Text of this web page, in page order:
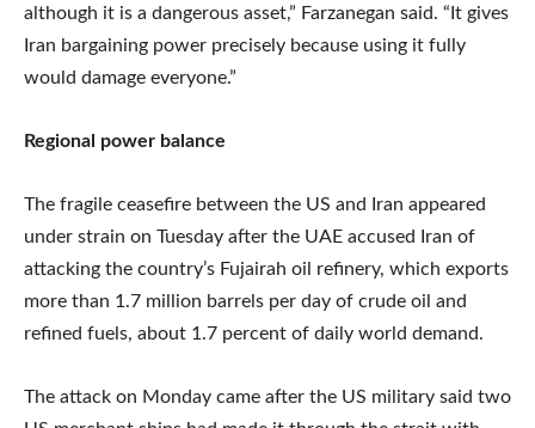
although it is a dangerous asset,” Farzanegan said. “It gives
Iran bargaining power precisely because using it fully
would damage everyone.”
Regional power balance
The fragile ceasefire between the US and Iran appeared
under strain on Tuesday after the UAE accused Iran of
attacking the country’s Fujairah oil refinery, which exports
more than 1.7 million barrels per day of crude oil and
refined fuels, about 1.7 percent of daily world demand.
The attack on Monday came after the US military said two